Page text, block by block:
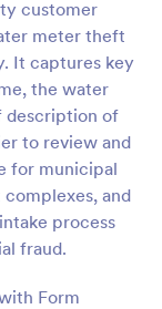
customer
meter theft
It captures key
the water
description of
to review and
for municipal
and
process
fraud.
Form